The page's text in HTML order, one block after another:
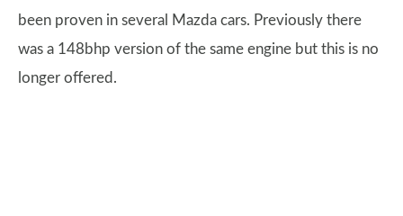
been proven in several Mazda cars. Previously there
was a 148bhp version of the same engine but this is no
longer offered.